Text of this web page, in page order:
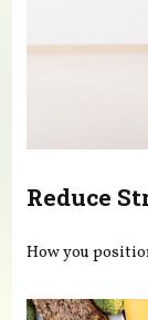
Reduce
How you